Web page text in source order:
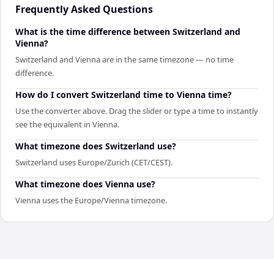
Frequently Asked Questions
What is the time difference between Switzerland and
Vienna?
Switzerland and Vienna are in the same timezone — no time
difference.
How do I convert Switzerland time to Vienna time?
Use the converter above. Drag the slider or type a time to instantly
see the equivalent in Vienna.
What timezone does Switzerland use?
Switzerland uses Europe/Zurich (CET/CEST).
What timezone does Vienna use?
Vienna uses the Europe/Vienna timezone.